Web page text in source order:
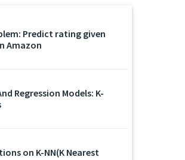
Predict rating given
Amazon
Regression Models: K-
on K-NN(K Nearest